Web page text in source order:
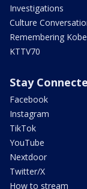
Investigations
Culture
Remembering Kobe
KTTV70
Stay
Facebook
Instagram
TikTok
YouTube
Nextdoor
Twitter/X
How to stream